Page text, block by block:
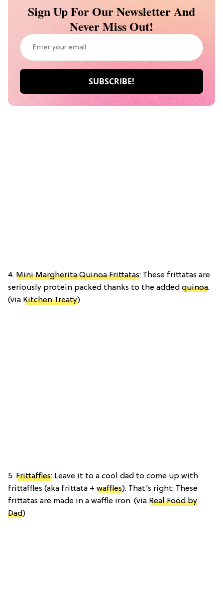
Sign Up For Our Newsletter And
Never Miss Out!
4. Mini Margherita Quinoa Frittatas: These frittatas are
seriously protein packed thanks to the added quinoa.
(via Kitchen Treaty)
5. Frittaffles: Leave it to a cool dad to come up with
frittaffles (aka frittata + waffles). That’s right: These
frittatas are made in a waffle iron. (via Real Food by
Dad)